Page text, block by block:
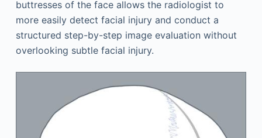
buttresses of the face allows the radiologist to
more easily detect facial injury and conduct a
structured step-by-step image evaluation without
overlooking subtle facial injury.